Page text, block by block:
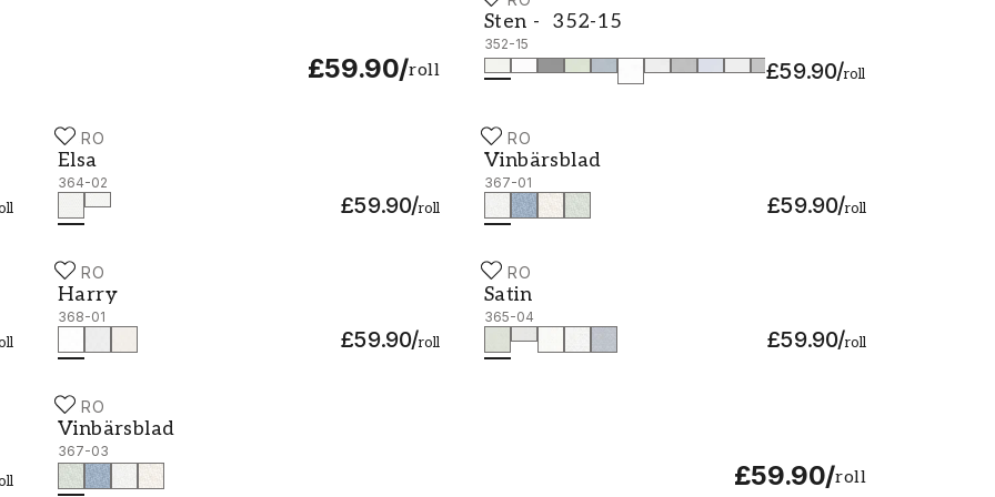
£59.90/roll
Sten - 352-15
352-15
£59.90/roll
DURO
Elsa
364-02
£59.90/roll
Elsa - 364-02 DURO
Vinbärsblad
367-01
£59.90/roll
Vinbärsblad - 367-01
DURO
Harry
368-01
£59.90/roll
Harry - 368-01 DURO
Satin
365-04
£59.90/roll
Satin - 365-04
DURO
Vinbärsblad
367-03
£59.90/roll
Vinbärsblad - 367-03